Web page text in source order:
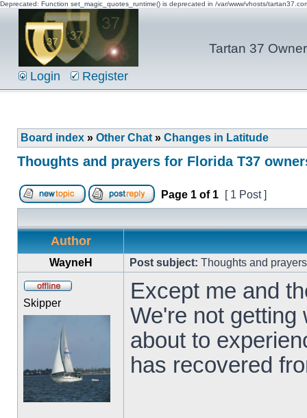
Deprecated: Function set_magic_quotes_runtime() is deprecated in /var/www/vhosts/
Tartan 37
Login Register
Board index » Other Chat » Changes in Latitude
Thoughts and prayers for Florida T37
Page 1 of 1 [ 1 Post ]
Author
WayneH Post subject: Thoughts and
Skipper
Except me and
We're not getting
about to
has recovered